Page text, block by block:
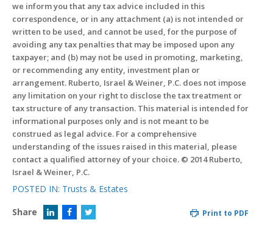
we inform you that any tax advice included in this
correspondence, or in any attachment (a) is not intended or
written to be used, and cannot be used, for the purpose of
avoiding any tax penalties that may be imposed upon any
taxpayer; and (b) may not be used in promoting, marketing,
or recommending any entity, investment plan or
arrangement. Ruberto, Israel & Weiner, P.C. does not impose
any limitation on your right to disclose the tax treatment or
tax structure of any transaction. This material is intended for
informational purposes only and is not meant to be
construed as legal advice. For a comprehensive
understanding of the issues raised in this material, please
contact a qualified attorney of your choice. © 2014 Ruberto,
Israel & Weiner, P.C.
POSTED IN: Trusts & Estates
Share
Print to PDF